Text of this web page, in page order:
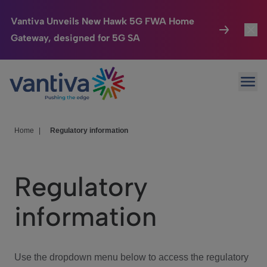
Vantiva Unveils New Hawk 5G FWA Home
Gateway, designed for 5G SA
Passer au contenu principal
Connected Home
HomeSight
We Care
Investor Center
Home Regulatory information
Regulatory
information
Use the dropdown menu below to access the regulatory